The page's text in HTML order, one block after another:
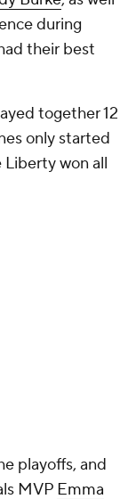
during
their best
together 12
only started
Liberty won all
playoffs, and
MVP Emma